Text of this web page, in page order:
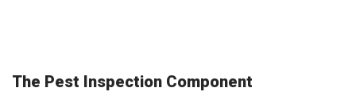
The Pest Inspection Component